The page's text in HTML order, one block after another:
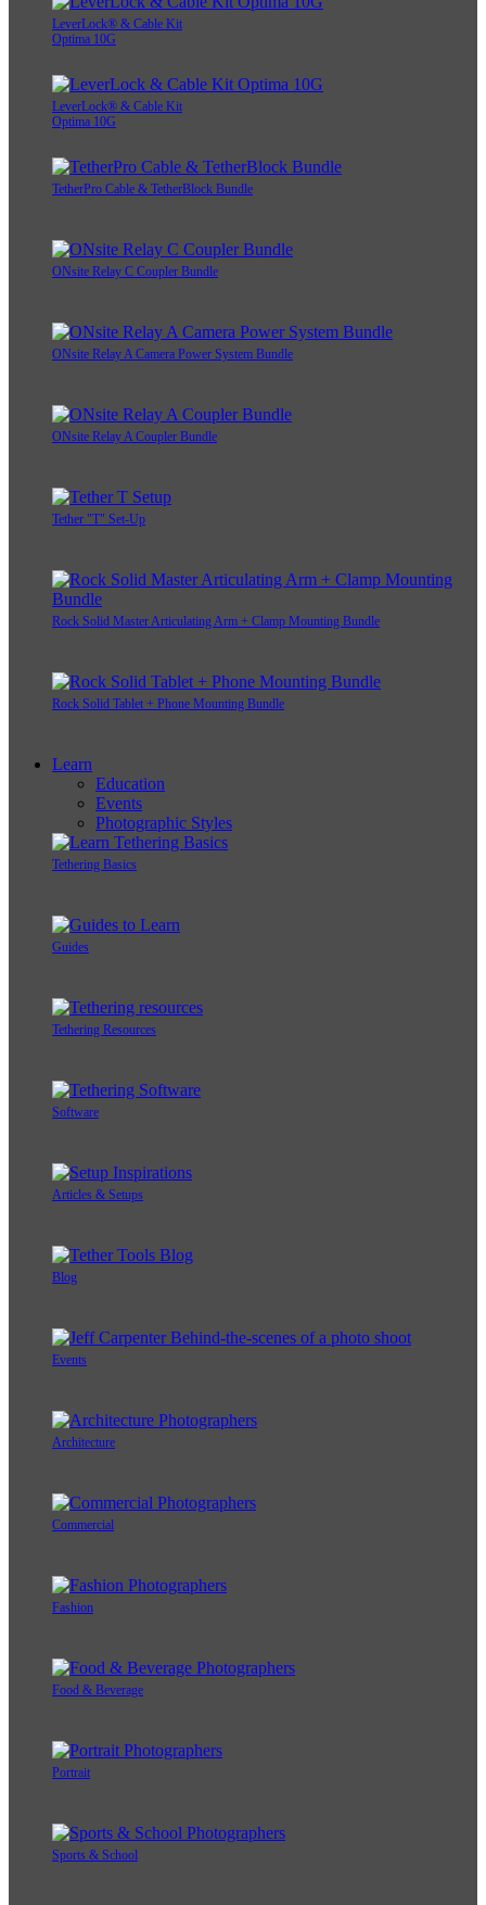
LeverLock® & Cable Kit
Optima 10G
LeverLock® & Cable Kit
Optima 10G
TetherPro Cable & TetherBlock Bundle
ONsite Relay C Coupler Bundle
ONsite Relay A Camera Power System Bundle
ONsite Relay A Coupler Bundle
Tether "T" Set-Up
Rock Solid Master Articulating Arm + Clamp Mounting Bundle
Rock Solid Tablet + Phone Mounting Bundle
Learn
Education
Events
Photographic Styles
Tethering Basics
Guides
Tethering Resources
Software
Articles & Setups
Blog
Events
Architecture
Commercial
Fashion
Food & Beverage
Portrait
Sports & School